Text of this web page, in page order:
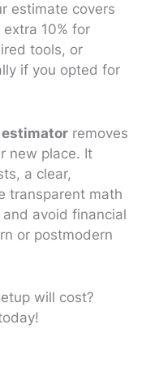
estimate covers
10% for
tools, or
if you opted for
removes
new place. It
a clear,
transparent math
avoid financial
or postmodern
will cost?